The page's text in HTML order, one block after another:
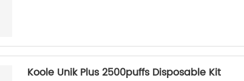
Koole Unik Plus 2500puffs Disposable Kit